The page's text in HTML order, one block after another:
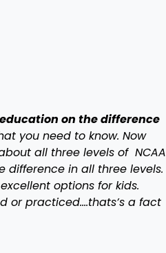
on the difference
you need to know. Now
all three levels of NCAA
difference in all three levels.
excellent options for kids.
or practiced….thats’s a fact